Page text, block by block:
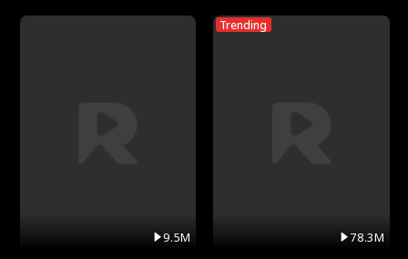
9.5M
Trending
78.3M